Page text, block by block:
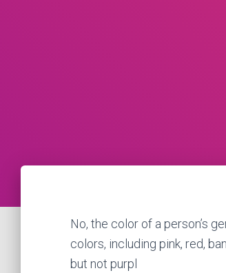
No, the color of a person’s
colors, including pink, red,
but not purpl